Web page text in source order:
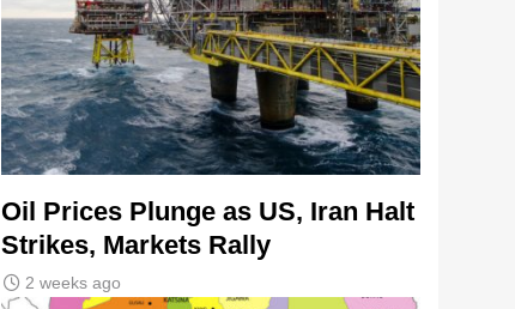
Oil Prices Plunge as US, Iran Halt
Strikes, Markets Rally
2 weeks ago